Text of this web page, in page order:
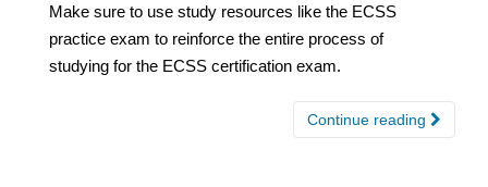
Make sure to use study resources like the ECSS
practice exam to reinforce the entire process of
studying for the ECSS certification exam.
Continue reading